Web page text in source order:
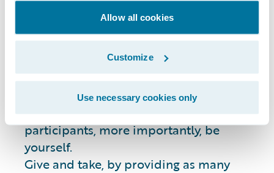
Allow all cookies
Customize
Use necessary cookies only
Stack Overflow is a public
Questions or answers you post will be
visible to anyone.
Please search for previously answered
questions similar to yours on Stack
Overflow before posting.
Be professional and respectful to all
participants, more importantly, be
yourself.
Give and take, by providing as many